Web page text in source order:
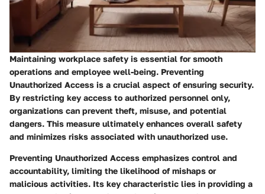
Maintaining workplace safety is essential for smooth
operations and employee well-being. Preventing
Unauthorized Access is a crucial aspect of ensuring security.
By restricting key access to authorized personnel only,
organizations can prevent theft, misuse, and potential
dangers. This measure ultimately enhances overall safety
and minimizes risks associated with unauthorized use.
Preventing Unauthorized Access emphasizes control and
accountability, limiting the likelihood of mishaps or
malicious activities. Its key characteristic lies in providing a